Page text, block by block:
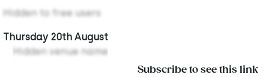
Hidden to free users
Thursday 20th August
Hidden venue name
Subscribe to see this link